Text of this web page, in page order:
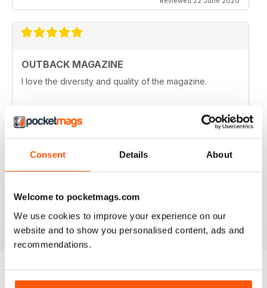
Consent Details About
Welcome to pocketmags.com
We use cookies to improve your experience on our
website and to show you personalised content, ads and
recommendations.
OUTBACK MAGAZINE
I love the diversity and quality of the magazine.
good old Australia.
Reviewed 22 November 2018